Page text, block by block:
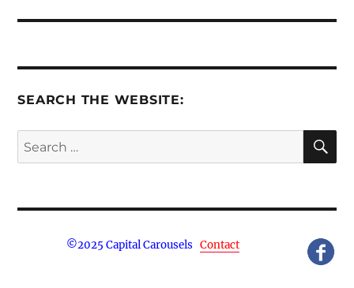
SEARCH THE WEBSITE:
Search
for:
©2025 Capital Carousels Contact